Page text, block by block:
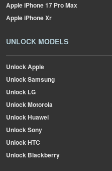
AppleiPhone 17 Pro Max
AppleiPhone Xr
UNLOCK MODELS
Unlock Apple
Unlock Samsung
Unlock LG
Unlock Motorola
Unlock Huawei
Unlock Sony
Unlock HTC
Unlock Blackberry